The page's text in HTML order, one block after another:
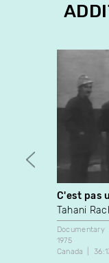
C'est pas
Tahani
Documentary
1975
Canada